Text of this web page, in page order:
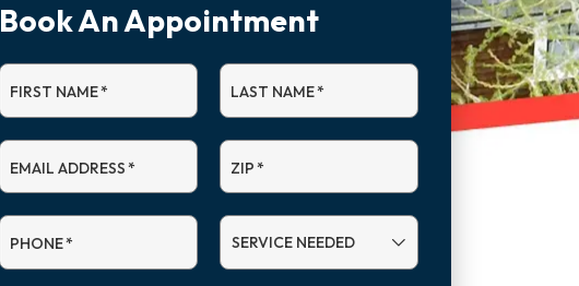
Book An Appointment
FIRST NAME* LAST NAME*
EMAIL ADDRESS* ZIP*
PHONE*
SERVICE